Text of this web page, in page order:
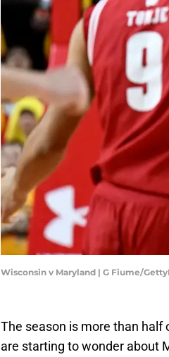
Wisconsin v Maryland | G Fiume/
The season is more than half
are starting to wonder about